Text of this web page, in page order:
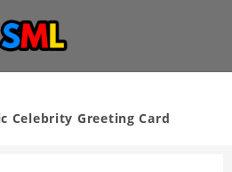
Celebrity Greeting Card